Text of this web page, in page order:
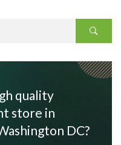
quality
store in
DC?